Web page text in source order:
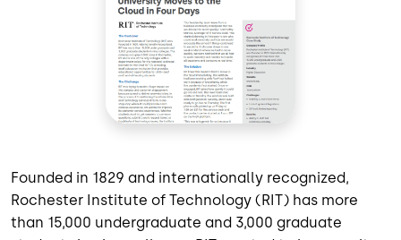
Founded in 1829 and internationally recognized,
Rochester Institute of Technology (RIT) has more
than 15,000 undergraduate and 3,000 graduate